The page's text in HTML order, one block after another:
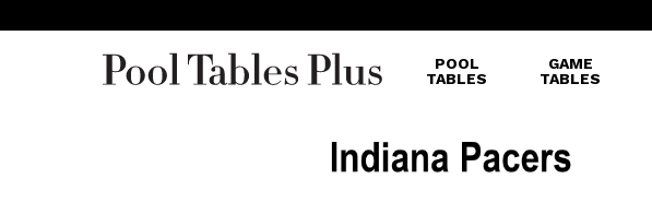
POOL
TABLES
GAME
TABLES